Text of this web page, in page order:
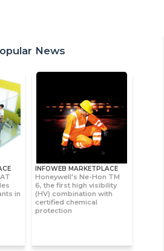
News
in
INFOWEB MARKETPLACE
Honeywell's Ne-Hon TM
6, the first high visibility
(HV) combination with
certified chemical
protection